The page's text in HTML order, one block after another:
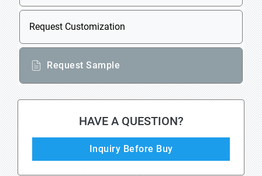
Request Customization
Request Sample
HAVE A QUESTION?
Inquiry Before Buy